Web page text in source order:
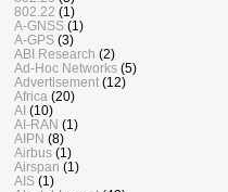
802.22 (1)
A-GNSS (1)
A-GPS (3)
ABI Research (2)
Ad-Hoc Networks (5)
Advertisement (12)
Africa (20)
AI (10)
AI-RAN (1)
AIPN (8)
Airbus (1)
Airspan (1)
AIS (1)